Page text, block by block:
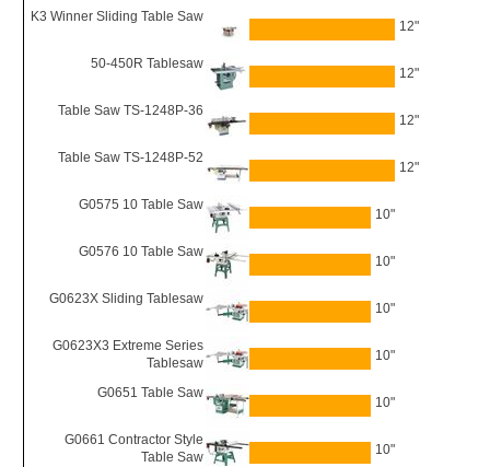
K3 Winner Sliding Table Saw
12"
50-450R Tablesaw
12"
Table Saw TS-1248P-36
12"
Table Saw TS-1248P-52
12"
G0575 10 Table Saw
10"
G0576 10 Table Saw
10"
G0623X Sliding Tablesaw
10"
G0623X3 Extreme Series
Tablesaw
10"
G0651 Table Saw
10"
G0661 Contractor Style
Table Saw
10"